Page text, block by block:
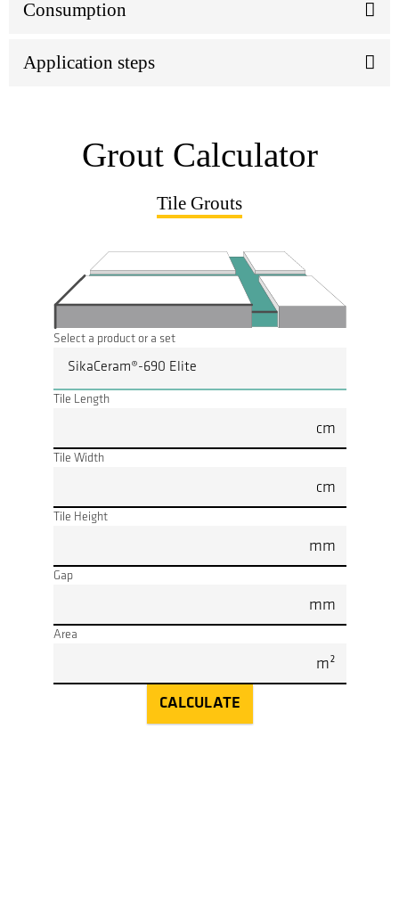
Consumption
Application steps
Grout Calculator
Tile Grouts